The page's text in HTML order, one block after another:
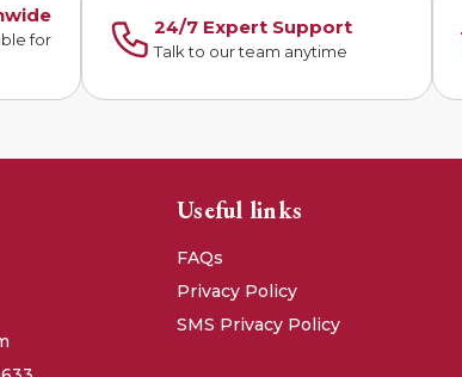
for
24/7 Expert Support
Talk to our team anytime
Useful links
FAQs
Privacy Policy
SMS Privacy Policy